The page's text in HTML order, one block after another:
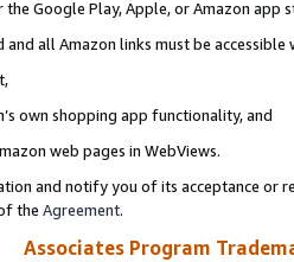
the Google Play, Apple, or Amazon app
all Amazon links must be
own shopping app functionality, and
web pages in WebViews.
and notify you of its acceptance or
the Agreement.
Associates Program